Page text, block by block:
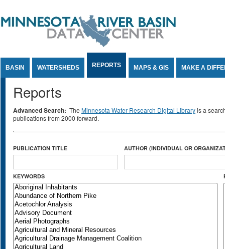
BASIN WATERSHEDS REPORTS MAPS & GIS MAKE A
Reports
Advanced Search: The Minnesota Water Research Digital Libraryis a
publications from 2000 forward.
PUBLICATION TITLE AUTHOR (INDIVIDUAL OR
KEYWORDS